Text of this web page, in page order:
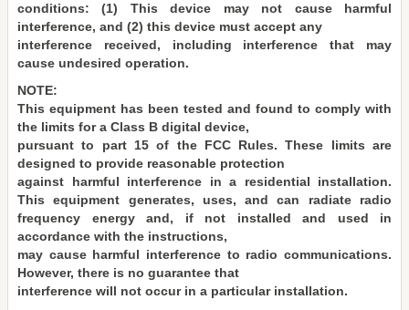
conditions: (1) This device may not cause harmful
interference, and (2) this device must accept any
interference received, including interference that may
cause undesired operation.
NOTE:
This equipment has been tested and found to comply with
the limits for a Class B digital device,
pursuant to part 15 of the FCC Rules. These limits are
designed to provide reasonable protection
against harmful interference in a residential installation.
This equipment generates, uses, and can radiate radio
frequency energy and, if not installed and used in
accordance with the instructions,
may cause harmful interference to radio communications.
However, there is no guarantee that
interference will not occur in a particular installation.